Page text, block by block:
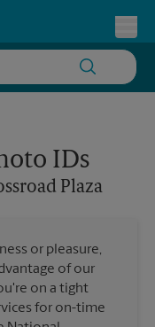
IDs
Plaza
or pleasure,
of our
on a tight
for on-time